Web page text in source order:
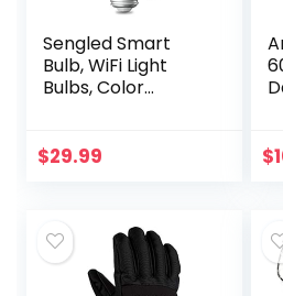
Sengled Smart
Bulb, WiFi Light
Bulbs, Color
Bulbs that Work
$29.99 $